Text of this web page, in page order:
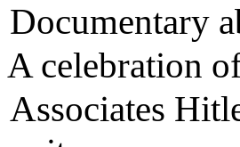
Documentary
A celebration
Associates